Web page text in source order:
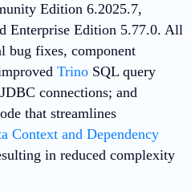
Edition 6.2025.7,
Enterprise Edition 5.77.0. All
bug fixes, component
Trino SQL query
connections; and
that streamlines
Context and Dependency
in reduced complexity